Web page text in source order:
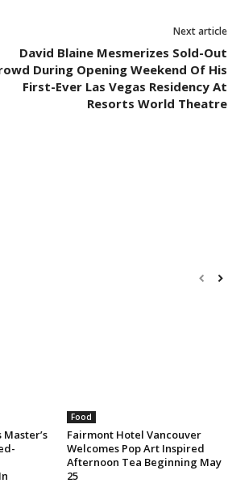
Next article
David Blaine Mesmerizes Sold-Out
During Opening Weekend Of His
First-Ever Las Vegas Residency At
Resorts World Theatre
Food
Fairmont Hotel Vancouver
Welcomes Pop Art Inspired
Afternoon Tea Beginning May
25